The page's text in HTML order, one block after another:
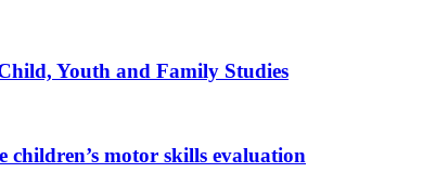
Youth and Family Studies
children’s motor skills evaluation